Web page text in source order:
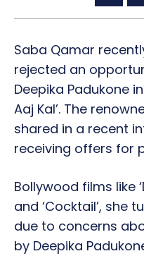
Saba Qamar
rejected an
Deepika Padukone
Aaj Kal’. The
shared in a recent
receiving offers for
Bollywood films like
and ‘Cocktail’, she
due to concerns
by Deepika